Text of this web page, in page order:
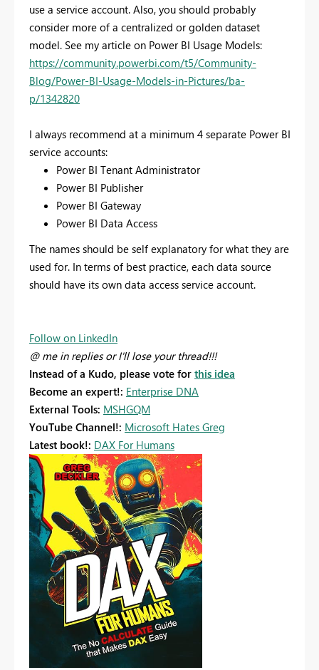
use a service account. Also, you should probably
consider more of a centralized or golden dataset
model. See my article on Power BI Usage Models:
https://community.powerbi.com/t5/Community-
Blog/Power-BI-Usage-Models-in-Pictures/ba-
p/1342820
I always recommend at a minimum 4 separate Power BI
service accounts:
Power BI Tenant Administrator
Power BI Publisher
Power BI Gateway
Power BI Data Access
The names should be self explanatory for what they are
used for. In terms of best practice, each data source
should have its own data access service account.
Follow on LinkedIn
@ me in replies or I'll lose your thread!!!
Instead of a Kudo, please vote for this idea
Become an expert!: Enterprise DNA
External Tools: MSHGQM
YouTube Channel!: Microsoft Hates Greg
Latest book!: DAX For Humans